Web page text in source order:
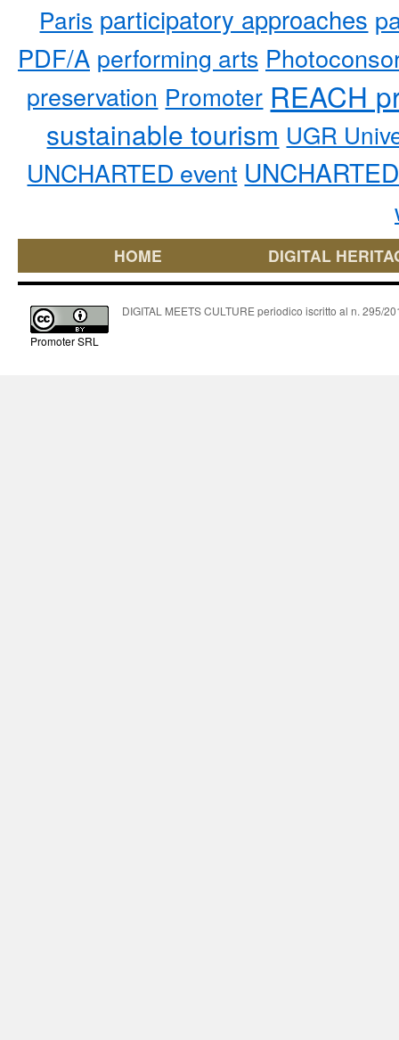
Paris participatory approaches
PDF/A performing arts
preservation Promoter REACH
sustainable tourism UGR
UNCHARTED event
HOME DIGITAL
Promoter SRL
DIGITAL MEETS CULTURE periodico iscritto al n. 295/